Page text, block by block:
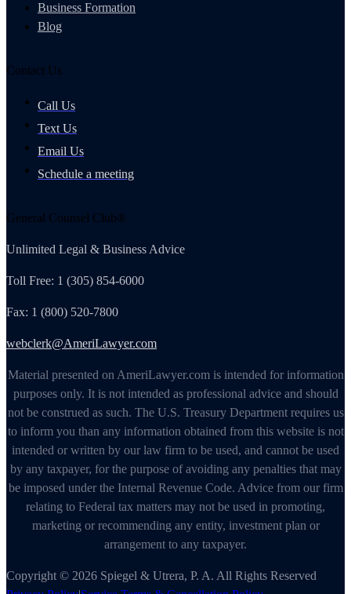
Business Formation
Blog
Contact Us
Call Us
Text Us
Email Us
Schedule a meeting
General Counsel Club®
Unlimited Legal & Business Advice
Toll Free: 1 (305) 854-6000
Fax: 1 (800) 520-7800
webclerk@AmeriLawyer.com
Material presented on AmeriLawyer.com is intended for information
purposes only. It is not intended as professional advice and should
not be construed as such. The U.S. Treasury Department requires us
to inform you than any information obtained from this website is not
intended or written by our law firm to be used, and cannot be used
by any taxpayer, for the purpose of avoiding any penalties that may
be imposed under the Internal Revenue Code. Advice from our firm
relating to Federal tax matters may not be used in promoting,
marketing or recommending any entity, investment plan or
arrangement to any taxpayer.
Copyright © 2026 Spiegel & Utrera, P. A. All Rights Reserved